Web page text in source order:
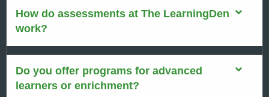
How do assessments at The LearningDen
work?
Do you offer programs for advanced
learners or enrichment?